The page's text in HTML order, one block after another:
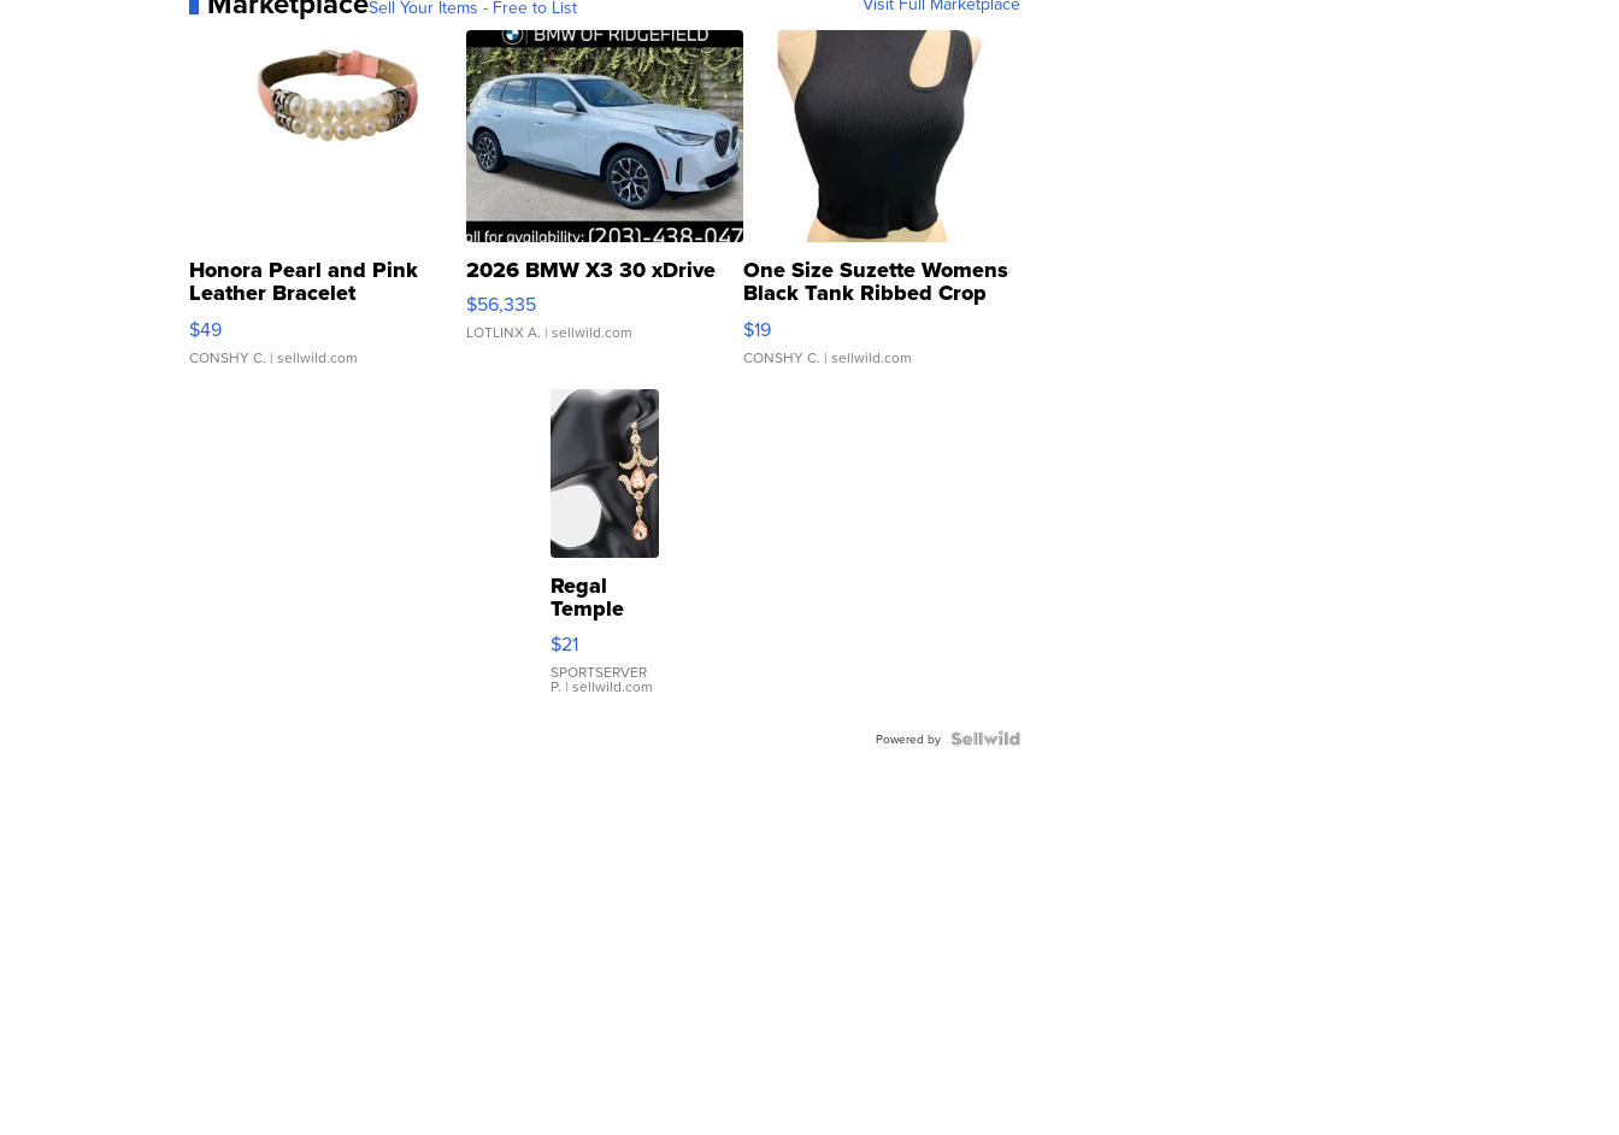
Sell Your Items - Free to List
Honora Pearl and Pink
Leather Bracelet
Adjustable Buckle Clo...
$49
CONSHY C. | sellwild.com
2026 BMW X3 30 xDrive
$56,335
LOTLINX A. | sellwild.com
One Size Suzette Womens
Black Tank Ribbed Crop
Asymmetrical ...
$19
CONSHY C. | sellwild.com
Regal
Temple
Droplet
Earrings
$21
SPORTSERVER
P. | sellwild.com
Powered by